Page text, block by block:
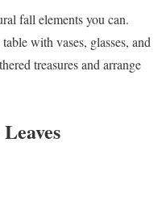
fall elements you can.
with vases, glasses, and
treasures and arrange